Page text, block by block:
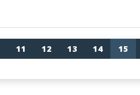
11 12 13 14 15